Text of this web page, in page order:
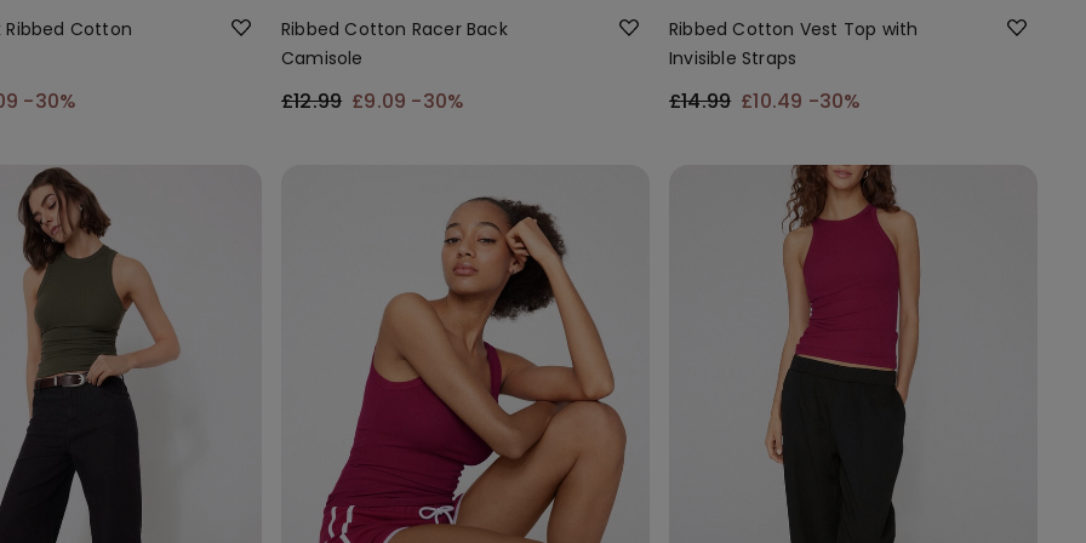
Ribbed Cotton
-30%
Ribbed Cotton Racer Back
Camisole
£12.99 £9.09 -30%
Ribbed Cotton Vest Top with
Invisible Straps
£14.99 £10.49 -30%